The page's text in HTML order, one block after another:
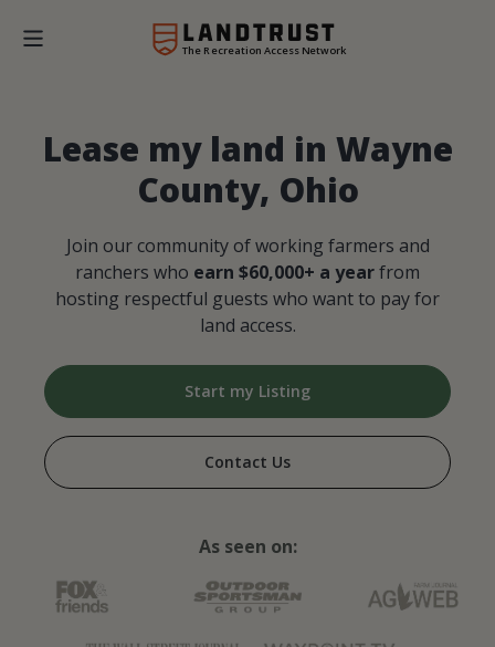
The Recreation Access Network
Lease my land in Wayne
County, Ohio
Join our community of working farmers and
ranchers who earn $60,000+ a yearfrom
hosting respectful guests who want to pay for
land access.
Start my Listing
Contact Us
As seen on: